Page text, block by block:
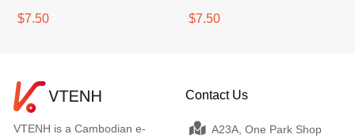
$7.50 $7.50
VTENH is a Cambodian e-
Contact Us
A23A, One Park Shop